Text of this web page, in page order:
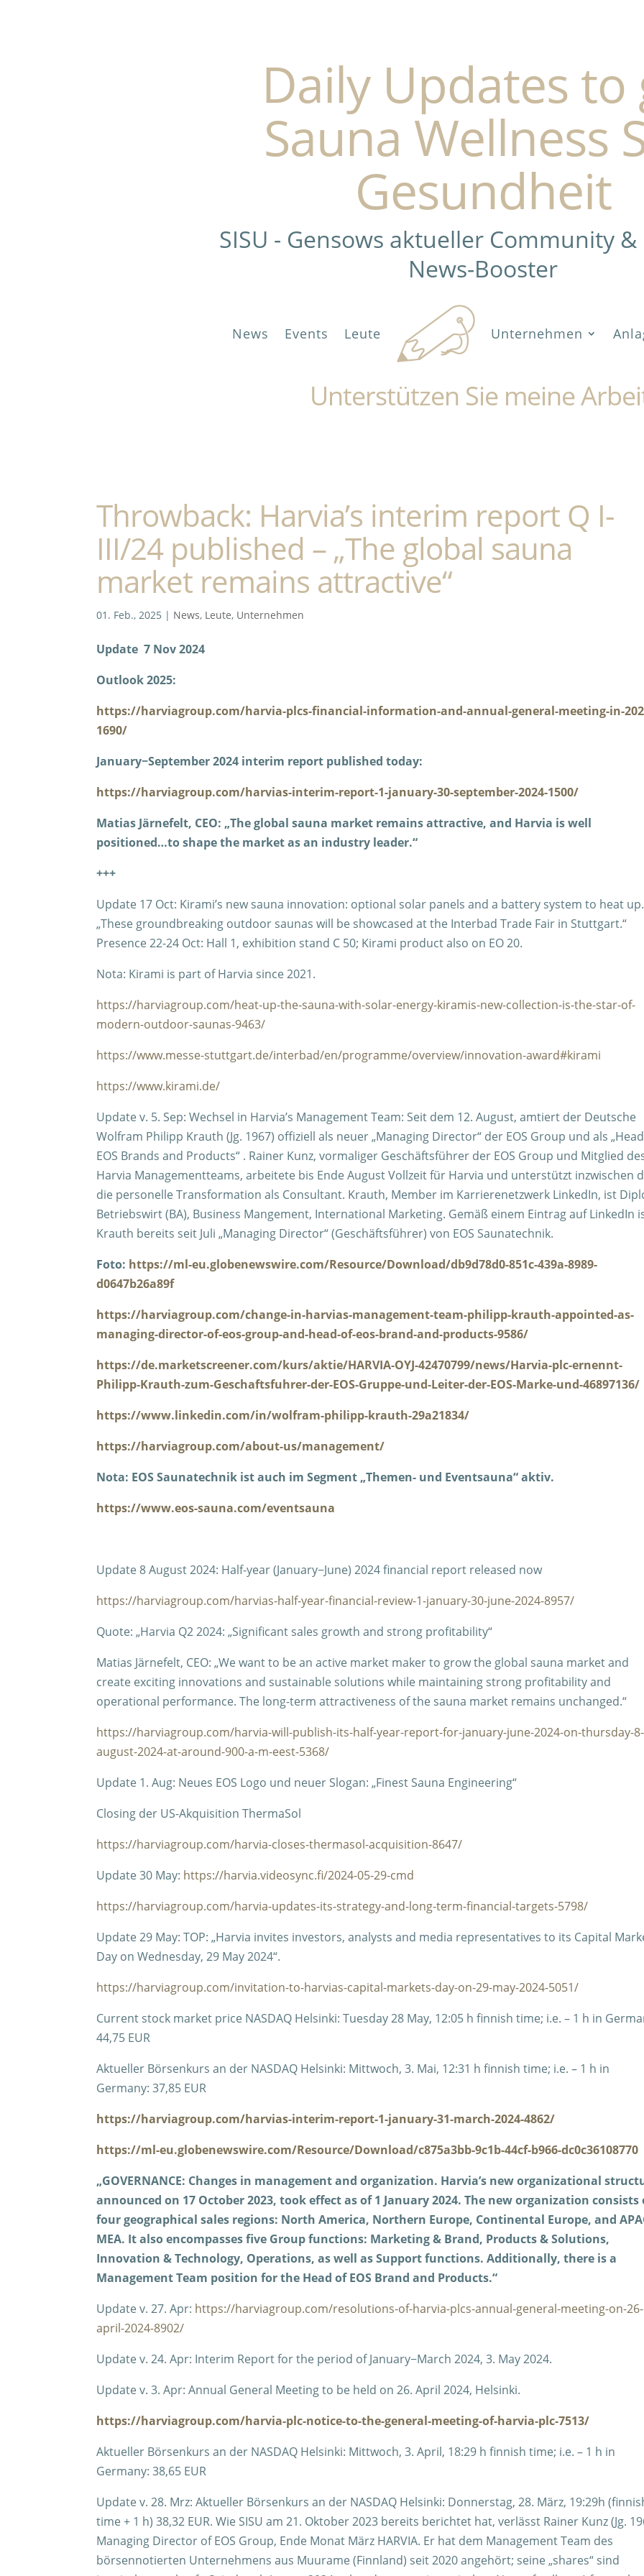
Daily Updates to
Sauna Wellness
Gesundheit
SISU - Gensows aktueller Community
News-Booster
News Events Leute Unternehmen
Unterstützen Sie meine
Throwback: Harvia’s interim report Q I-
III/24 published – „The global sauna
market remains attractive“
01. Feb., 2025 | News, Leute, Unternehmen
Update 7 Nov 2024
Outlook 2025:
https://harviagroup.com/harvia-plcs-financial-information-and-annual-general-meeting-in-
1690/
January−September 2024 interim report published today:
https://harviagroup.com/harvias-interim-report-1-january-30-september-2024-1500/
Matias Järnefelt, CEO: „The global sauna market remains attractive, and Harvia is well
positioned…to shape the market as an industry leader.“
+++
Update 17 Oct: Kirami’s new sauna innovation: optional solar panels and a battery system to heat up.
„These groundbreaking outdoor saunas will be showcased at the Interbad Trade Fair in Stuttgart.“
Presence 22-24 Oct: Hall 1, exhibition stand C 50; Kirami product also on EO 20.
Nota: Kirami is part of Harvia since 2021.
https://harviagroup.com/heat-up-the-sauna-with-solar-energy-kiramis-new-collection-is-the-star-of-
modern-outdoor-saunas-9463/
https://www.messe-stuttgart.de/interbad/en/programme/overview/innovation-award#kirami
https://www.kirami.de/
Update v. 5. Sep:Wechsel in Harvia’s Management Team: Seit dem 12. August, amtiert der Deutsche
Wolfram Philipp Krauth (Jg. 1967) offiziell als neuer „Managing Director“ der EOS Group und als
EOS Brands and Products“ . Rainer Kunz, vormaliger Geschäftsführer der EOS Group und Mitglied
Harvia Managementteams, arbeitete bis Ende August Vollzeit für Harvia und unterstützt inzwischen
die personelle Transformation als Consultant. Krauth, Member im Karrierenetzwerk LinkedIn, ist
Betriebswirt (BA), Business Mangement, International Marketing. Gemäß einem Eintrag auf LinkedIn
Krauth bereits seit Juli „Managing Director“ (Geschäftsführer) von EOS Saunatechnik.
Foto: https://ml-eu.globenewswire.com/Resource/Download/db9d78d0-851c-439a-8989-
d0647b26a89f
https://harviagroup.com/change-in-harvias-management-team-philipp-krauth-appointed-as-
managing-director-of-eos-group-and-head-of-eos-brand-and-products-9586/
https://de.marketscreener.com/kurs/aktie/HARVIA-OYJ-42470799/news/Harvia-plc-ernennt-
Philipp-Krauth-zum-Geschaftsfuhrer-der-EOS-Gruppe-und-Leiter-der-EOS-Marke-und-46897136/
https://www.linkedin.com/in/wolfram-philipp-krauth-29a21834/
https://harviagroup.com/about-us/management/
Nota: EOS Saunatechnik ist auch im Segment „Themen- und Eventsauna“ aktiv.
https://www.eos-sauna.com/eventsauna
Update 8 August 2024: Half-year (January−June) 2024 financial report released now
https://harviagroup.com/harvias-half-year-financial-review-1-january-30-june-2024-8957/
Quote: „Harvia Q2 2024: „Significant sales growth and strong profitability“
Matias Järnefelt, CEO: „We want to be an active market maker to grow the global sauna market and
create exciting innovations and sustainable solutions while maintaining strong profitability and
operational performance. The long-term attractiveness of the sauna market remains unchanged.“
https://harviagroup.com/harvia-will-publish-its-half-year-report-for-january-june-2024-on-thursday-8-
august-2024-at-around-900-a-m-eest-5368/
Update 1. Aug: Neues EOS Logo und neuer Slogan: „Finest Sauna Engineering“
Closing der US-Akquisition ThermaSol
https://harviagroup.com/harvia-closes-thermasol-acquisition-8647/
Update 30 May: https://harvia.videosync.fi/2024-05-29-cmd
https://harviagroup.com/harvia-updates-its-strategy-and-long-term-financial-targets-5798/
Update 29 May: TOP: „Harvia invites investors, analysts and media representatives to its Capital
Day on Wednesday, 29 May 2024“.
https://harviagroup.com/invitation-to-harvias-capital-markets-day-on-29-may-2024-5051/
Current stock market price NASDAQ Helsinki: Tuesday 28 May, 12:05 h finnish time; i.e. – 1 h in
44,75 EUR
Aktueller Börsenkurs an der NASDAQ Helsinki: Mittwoch, 3. Mai, 12:31 h finnish time; i.e. – 1 h in
Germany: 37,85 EUR
https://harviagroup.com/harvias-interim-report-1-january-31-march-2024-4862/
https://ml-eu.globenewswire.com/Resource/Download/c875a3bb-9c1b-44cf-b966-dc0c36108770
„GOVERNANCE: Changes in management and organization. Harvia’s new organizational
announced on 17 October 2023, took effect as of 1 January 2024. The new organization consists
four geographical sales regions: North America, Northern Europe, Continental Europe, and
MEA. It also encompasses five Group functions: Marketing & Brand, Products & Solutions,
Innovation & Technology, Operations, as well as Support functions. Additionally, there is a
Management Team position for the Head of EOS Brand and Products.“
Update v. 27. Apr: https://harviagroup.com/resolutions-of-harvia-plcs-annual-general-meeting-on-26-
april-2024-8902/
Update v. 24. Apr: Interim Report for the period of January−March 2024, 3. May 2024.
Update v. 3. Apr: Annual General Meeting to be held on 26. April 2024, Helsinki.
https://harviagroup.com/harvia-plc-notice-to-the-general-meeting-of-harvia-plc-7513/
Aktueller Börsenkurs an der NASDAQ Helsinki: Mittwoch, 3. April, 18:29 h finnish time; i.e. – 1 h in
Germany: 38,65 EUR
Update v. 28. Mrz: Aktueller Börsenkurs an der NASDAQ Helsinki: Donnerstag, 28. März, 19:29h
time + 1 h) 38,32 EUR. Wie SISU am 21. Oktober 2023 bereits berichtet hat, verlässt Rainer Kunz (Jg.
Managing Director of EOS Group, Ende Monat März HARVIA. Er hat dem Management Team des
börsennotierten Unternehmens aus Muurame (Finnland) seit 2020 angehört; seine „shares“ sind